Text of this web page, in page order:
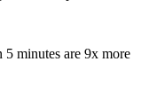
minutes are 9x more